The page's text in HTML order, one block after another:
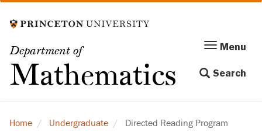
to
content
Department of
Mathematics
Menu
navigation
Menu
Search
Home Undergraduate Directed Reading Program